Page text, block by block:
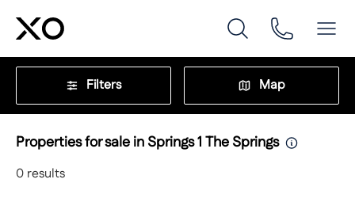
Filters Map
Properties for sale in Springs 1 The Springs
0 results